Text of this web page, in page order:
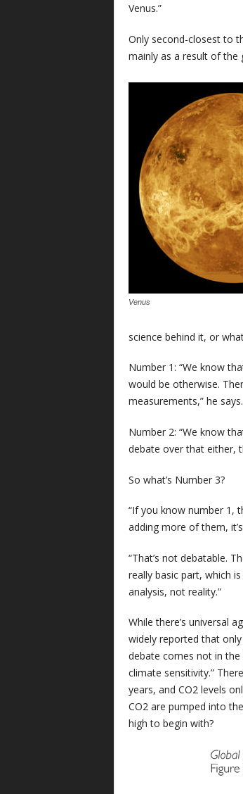
Venus.”
Only second-closest to
mainly as a result of the
Venus
science behind it, or
Number 1: “We know
would be otherwise.
measurements,” he says.
Number 2: “We know
debate over that either,
So what’s Number 3?
“If you know number 1,
adding more of them,
“That’s not debatable.
really basic part, which
analysis, not reality.”
While there’s universal
widely reported that
debate comes not in
climate sensitivity.”
years, and CO2 levels
CO2 are pumped into
high to begin with?